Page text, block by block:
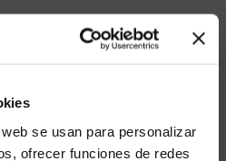
se usan para personalizar
ofrecer funciones de redes
STUDENT